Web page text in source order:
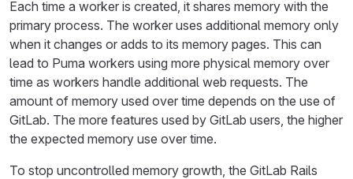
Each time a worker is created, it shares memory with the
primary process. The worker uses additional memory only
when it changes or adds to its memory pages. This can
lead to Puma workers using more physical memory over
time as workers handle additional web requests. The
amount of memory used over time depends on the use of
GitLab. The more features used by GitLab users, the higher
the expected memory use over time.
To stop uncontrolled memory growth, the GitLab Rails